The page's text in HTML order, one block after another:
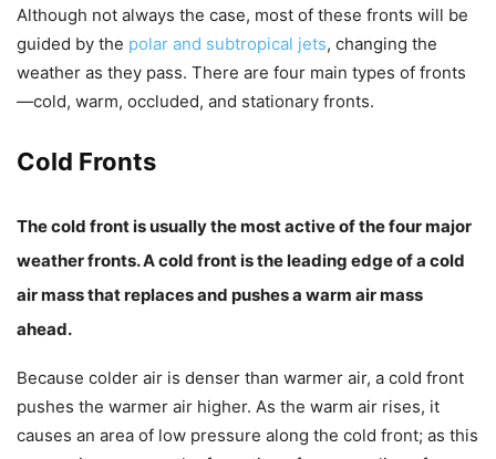
Although not always the case, most of these fronts will be
guided by the polar and subtropical jets, changing the
weather as they pass. There are four main types of fronts
—cold, warm, occluded, and stationary fronts.
Cold Fronts
The cold front is usually the most active of the four major
weather fronts. A cold front is the leading edge of a cold
air mass that replaces and pushes a warm air mass
ahead.
Because colder air is denser than warmer air, a cold front
pushes the warmer air higher. As the warm air rises, it
causes an area of low pressure along the cold front; as this